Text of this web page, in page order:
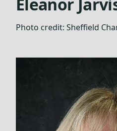
Photo credit: Sheffield